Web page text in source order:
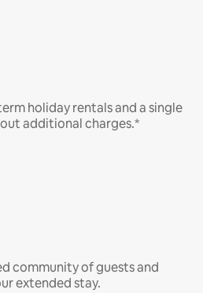
holiday rentals and a single
additional charges.*
community of guests and
extended stay.